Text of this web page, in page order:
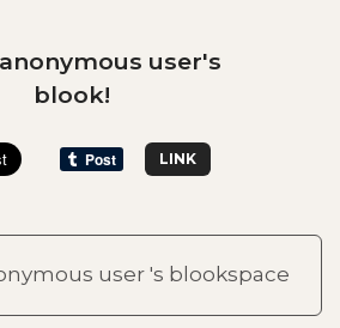
user's
blook!
LINK
user 's blookspace